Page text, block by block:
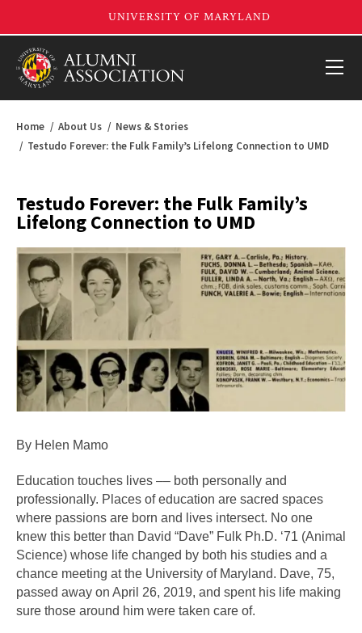
Home About Us
News & Stories
Testudo Forever: the Fulk Family’s Lifelong Connection to UMD
Testudo Forever: the Fulk Family’s
Lifelong Connection to UMD
By Helen Mamo
Education touches lives –– both personally and
professionally. Places of education are sacred spaces
where passions are born and lives intersect. No one
knew this better than David “Dave” Fulk Ph.D. ‘71 (Animal
Science) whose life changed by both his studies and a
chance meeting at the University of Maryland. Dave, 75,
passed away on April 26, 2019, and spent his life making
sure those around him were taken care of.